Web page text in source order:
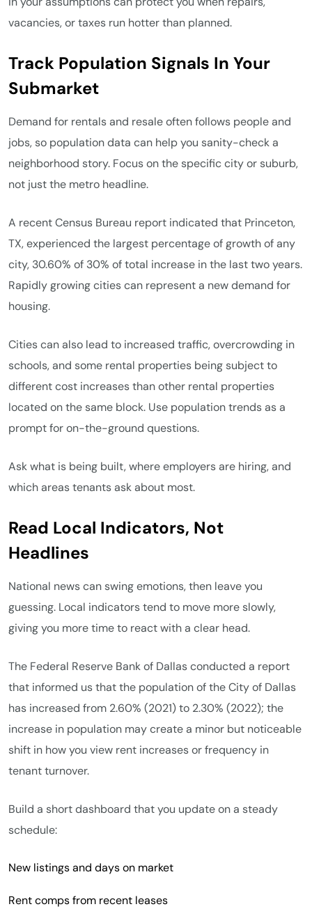
vacancies, or taxes run hotter than planned.
Track Population Signals In Your
Submarket
Demand for rentals and resale often follows people and
jobs, so population data can help you sanity-check a
neighborhood story. Focus on the specific city or suburb,
not just the metro headline.
A recent Census Bureau report indicated that Princeton,
TX, experienced the largest percentage of growth of any
city, 30.60% of 30% of total increase in the last two years.
Rapidly growing cities can represent a new demand for
housing.
Cities can also lead to increased traffic, overcrowding in
schools, and some rental properties being subject to
different cost increases than other rental properties
located on the same block. Use population trends as a
prompt for on-the-ground questions.
Ask what is being built, where employers are hiring, and
which areas tenants ask about most.
Read Local Indicators, Not
Headlines
National news can swing emotions, then leave you
guessing. Local indicators tend to move more slowly,
giving you more time to react with a clear head.
The Federal Reserve Bank of Dallas conducted a report
that informed us that the population of the City of Dallas
has increased from 2.60% (2021) to 2.30% (2022); the
increase in population may create a minor but noticeable
shift in how you view rent increases or frequency in
tenant turnover.
Build a short dashboard that you update on a steady
schedule:
New listings and days on market
Rent comps from recent leases